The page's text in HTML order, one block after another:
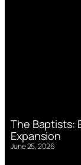
The Baptists:
Expansion
June 25, 2026